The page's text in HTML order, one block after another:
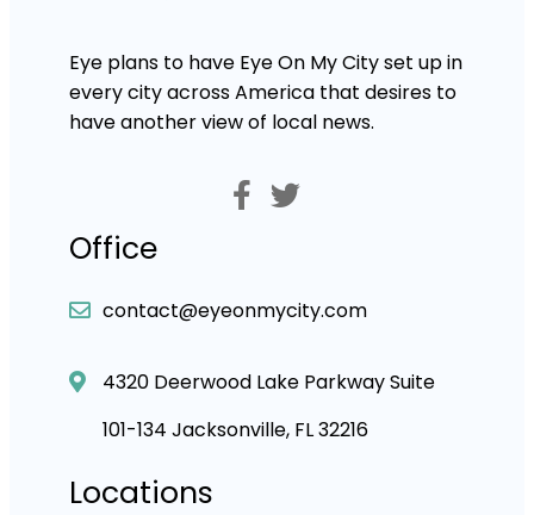
Eye plans to have Eye On My City set up in
every city across America that desires to
have another view of local news.
Office
contact@eyeonmycity.com
4320 Deerwood Lake Parkway Suite
101-134 Jacksonville, FL 32216
Locations